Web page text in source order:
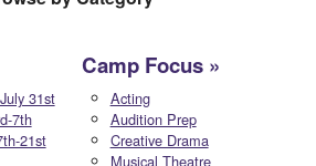
31st
7th
21st
Camp Focus
Acting
Audition Prep
Creative Drama
Musical Theatre